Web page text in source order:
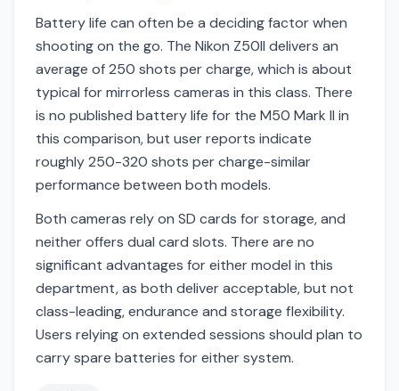
Battery life can often be a deciding factor when
shooting on the go. The Nikon Z50II delivers an
average of 250 shots per charge, which is about
typical for mirrorless cameras in this class. There
is no published battery life for the M50 Mark II in
this comparison, but user reports indicate
roughly 250-320 shots per charge-similar
performance between both models.
Both cameras rely on SD cards for storage, and
neither offers dual card slots. There are no
significant advantages for either model in this
department, as both deliver acceptable, but not
class-leading, endurance and storage flexibility.
Users relying on extended sessions should plan to
carry spare batteries for either system.